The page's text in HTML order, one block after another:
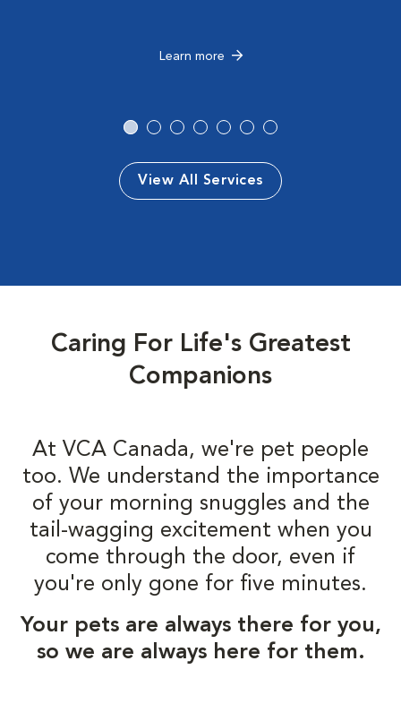
Learn more
View All Services
Caring For Life's Greatest
Companions
At VCA Canada, we're pet people
too. We understand the importance
of your morning snuggles and the
tail-wagging excitement when you
come through the door, even if
you're only gone for five minutes.
Your pets are always there for you,
so we are always here for them.